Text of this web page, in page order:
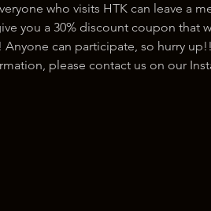
who visits HTK can leave a
you a 30% discount coupon that
can participate, so hurry up!!
please contact us on our